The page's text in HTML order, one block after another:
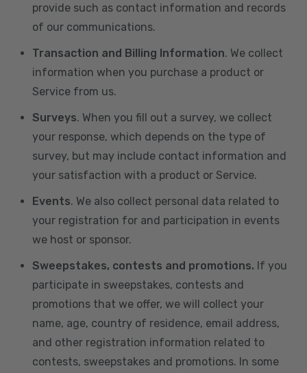
provide such as contact information and records
of our communications.
Transaction and Billing Information. We collect
information when you purchase a product or
Service from us.
Surveys. When you fill out a survey, we collect
your response, which depends on the type of
survey, but may include contact information and
your satisfaction with a product or Service.
Events. We also collect personal data related to
your registration for and participation in events
we host or sponsor.
Sweepstakes, contests and promotions. If you
participate in sweepstakes, contests and
promotions that we offer, we will collect your
name, age, country of residence, email address,
and other registration information related to
contests, sweepstakes and promotions. In some